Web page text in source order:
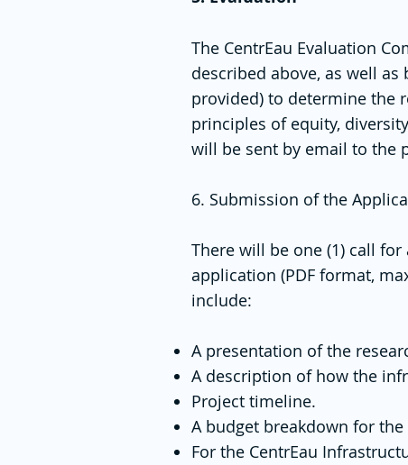
The CentrEau Evaluation
described above, as well
provided) to determine the
principles of equity,
will be sent by email to the
6. Submission of the
There will be one (1) call
application (PDF format,
include:
A presentation of the
A description of how the
Project timeline.
A budget breakdown for the
For the CentrEau